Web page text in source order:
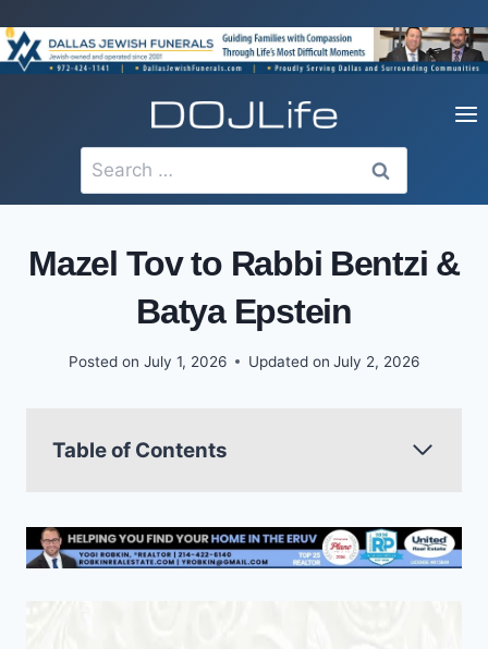
to
content
Search
for:
Mazel Tov to Rabbi Bentzi &
Batya Epstein
Posted on July 1, 2026 Updated on July 2, 2026
Table of Contents